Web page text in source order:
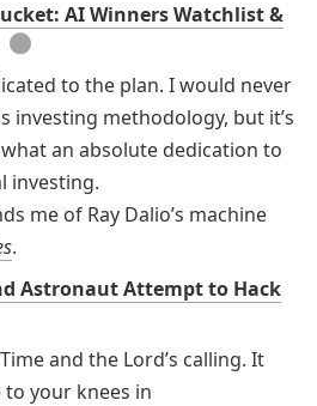
AI Winners Watchlist &
●
to the plan. I would never
investing methodology, but it’s
an absolute dedication to
investing.
me of Ray Dalio’s machine
.
Astronaut Attempt to Hack
and the Lord’s calling. It
your knees in